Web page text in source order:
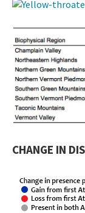
CHANGE IN